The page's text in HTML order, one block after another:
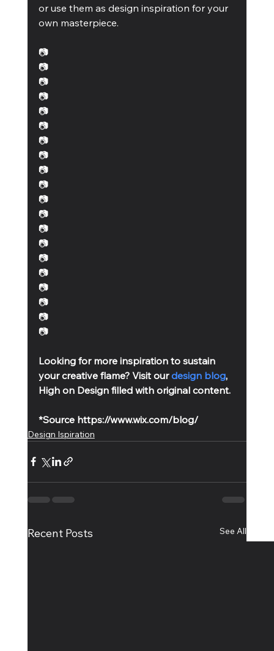
or use them as design inspiration for your
own masterpiece.
📷
📷
📷
📷
📷
📷
📷
📷
📷
📷
📷
📷
📷
📷
📷
📷
📷
📷
📷
📷
Looking for more inspiration to sustain
your creative flame? Visit our design blog,
High on Design filled with original content.
*Source https://www.wix.com/blog/
Design Ispiration
Recent Posts See All